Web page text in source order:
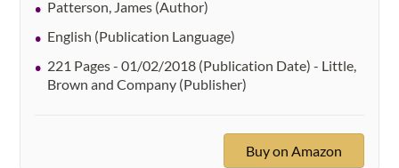
Patterson, James (Author)
English (Publication Language)
221 Pages - 01/02/2018 (Publication Date) - Little,
Brown and Company (Publisher)
Buy on Amazon